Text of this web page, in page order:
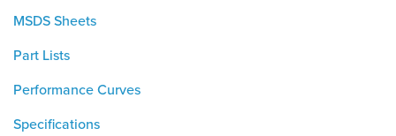
MSDS Sheets
Part Lists
Performance Curves
Specifications